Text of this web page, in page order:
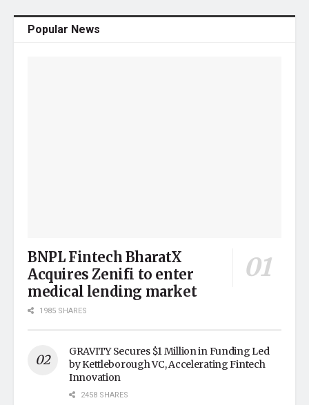
Popular News
BNPL Fintech BharatX
Acquires Zenifi to enter
medical lending market
1985 SHARES
GRAVITY Secures $1 Million in Funding Led
by Kettleborough VC, Accelerating Fintech
Innovation
2458 SHARES